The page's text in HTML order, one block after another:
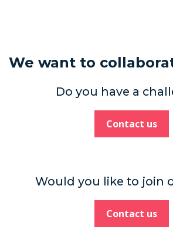
We want to
Do you have a
Contact us
Would you like to join
Contact us